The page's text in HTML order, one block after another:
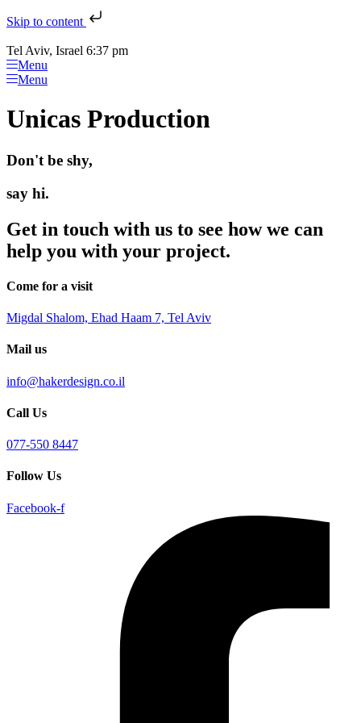
Skip to content
Tel Aviv, Israel 6:37 pm
Menu
Menu
Unicas Production
Don't be shy,
say hi.
Get in touch with us to see how we can
help you with your project.
Come for a visit
Migdal Shalom, Ehad Haam 7, Tel Aviv
Mail us
info@hakerdesign.co.il
Call Us
077-550 8447
Follow Us
Facebook-f